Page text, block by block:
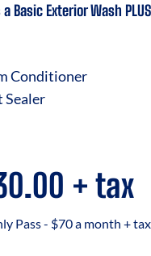
Basic Exterior Wash PLUS
Conditioner
Sealer
+ tax
Pass - $70 a month + tax